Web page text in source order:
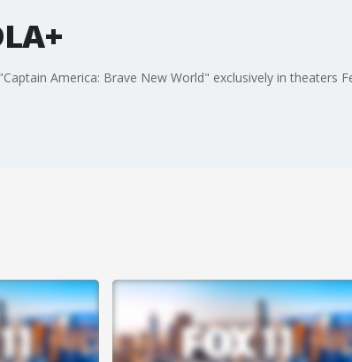
America: Brave New World" exclusively in theaters